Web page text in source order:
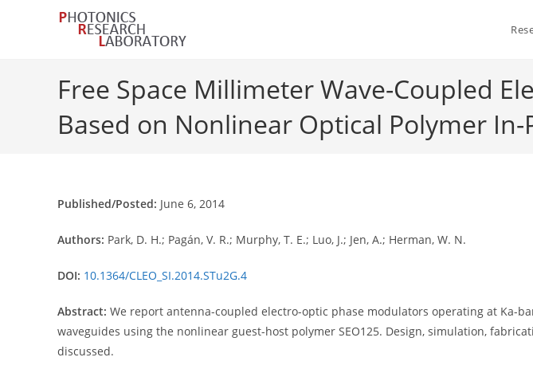
Free Space Millimeter Wave-Coupled
Based on Nonlinear Optical Polymer
Published/Posted: June 6, 2014
Authors: Park, D. H.; Pagán, V. R.; Murphy, T. E.; Luo, J.; Jen, A.; Herman, W. N.
DOI: 10.1364/CLEO_SI.2014.STu2G.4
Abstract: We report antenna-coupled electro-optic phase modulators operating at Ka-
waveguides using the nonlinear guest-host polymer SEO125. Design, simulation,
discussed.